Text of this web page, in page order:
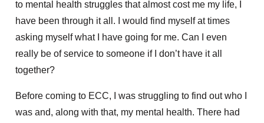
to mental health struggles that almost cost me my life, I
have been through it all. I would find myself at times
asking myself what I have going for me. Can I even
really be of service to someone if I don’t have it all
together?
Before coming to ECC, I was struggling to find out who I
was and, along with that, my mental health. There had